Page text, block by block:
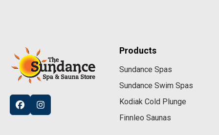
Products
Sundance Spas
Sundance Swim Spas
Kodiak Cold Plunge
Finnleo Saunas